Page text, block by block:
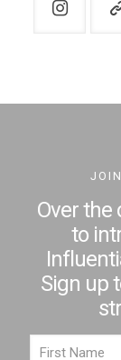
Over the
to
Sign up